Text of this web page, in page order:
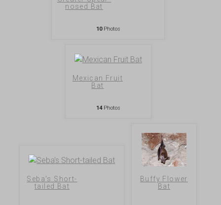
nosed Bat
10Photos
Mexican Fruit
Bat
14Photos
Seba's Short-
tailed Bat
Buffy Flower
Bat